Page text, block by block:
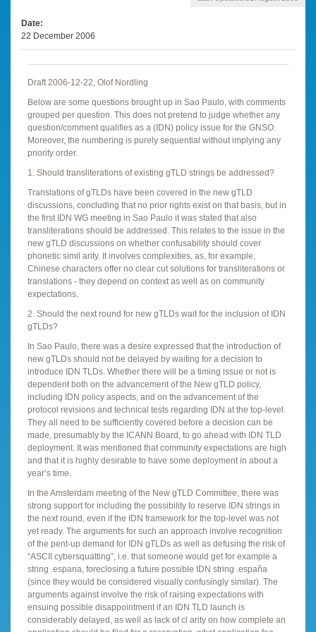
Date
22 December 2006
Draft 2006-12-22, Olof Nordling
Below are some questions brought up in Sao Paulo, with comments
grouped per question. This does not pretend to judge whether any
question/comment qualifies as a (IDN) policy issue for the GNSO.
Moreover, the numbering is purely sequential without implying any
priority order.
1. Should transliterations of existing gTLD strings be addressed?
Translations of gTLDs have been covered in the new gTLD
discussions, concluding that no prior rights exist on that basis, but in
the first IDN WG meeting in Sao Paulo it was stated that also
transliterations should be addressed. This relates to the issue in the
new gTLD discussions on whether confusability should cover
phonetic simil arity. It involves complexities, as, for example,
Chinese characters offer no clear cut solutions for transliterations or
translations - they depend on context as well as on community
expectations.
2. Should the next round for new gTLDs wait for the inclusion of IDN
gTLDs?
In Sao Paulo, there was a desire expressed that the introduction of
new gTLDs should not be delayed by waiting for a decision to
introduce IDN TLDs. Whether there will be a timing issue or not is
dependent both on the advancement of the New gTLD policy,
including IDN policy aspects, and on the advancement of the
protocol revisions and technical tests regarding IDN at the top-level.
They all need to be sufficiently covered before a decision can be
made, presumably by the ICANN Board, to go ahead with IDN TLD
deployment. It was mentioned that community expectations are high
and that it is highly desirable to have some deployment in about a
year’s time.
In the Amsterdam meeting of the New gTLD Committee, there was
strong support for including the possibility to reserve IDN strings in
the next round, even if the IDN framework for the top-level was not
yet ready. The arguments for such an approach involve recognition
of the pent-up demand for IDN gTLDs as well as defusing the risk of
“ASCII cybersquatting”, i.e. that someone would get for example a
string .espana, foreclosing a future possible IDN string .españa
(since they would be considered visually confusingly similar). The
arguments against involve the risk of raising expectations with
ensuing possible disappointment if an IDN TLD launch is
considerably delayed, as well as lack of cl arity on how complete an